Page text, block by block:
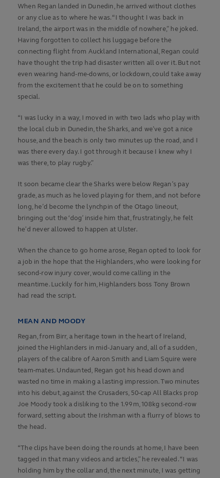
When Regan landed in Dunedin, he arrived without clothes
or any clue as to where he was. “I thought I was back in
Ireland, the airport was in the middle of nowhere,” he joked.
Having forgotten to collect his luggage before the
connecting flight from Auckland International, Regan could
have thought the trip had disaster written all over it. But not
even wearing hand-me-downs, or lockdown, could take away
from the excitement that he could be on to something
special.
“I was lucky in a way, I moved in with two lads who play with
the local club in Dunedin, the Sharks, and we’ve got a nice
house, and the beach is only two minutes up the road, and I
was there every day. I got through it because I knew why I
was there, to play rugby.”
It soon became clear the Sharks were below Regan’s pay
grade, as much as he loved playing for them, and not before
long, he’d become the lynchpin of the Otago lineout,
bringing out the ‘dog’ inside him that, frustratingly, he felt
he’d never allowed to happen at Ulster.
When the chance to go home arose, Regan opted to look for
a job in the hope that the Highlanders, who were looking for
second-row injury cover, would come calling in the
meantime. Luckily for him, Highlanders boss Tony Brown
had read the script.
MEAN AND MOODY
Regan, from Birr, a heritage town in the heart of Ireland,
joined the Highlanders in mid-January and, all of a sudden,
players of the calibre of Aaron Smith and Liam Squire were
team-mates. Undaunted, Regan got his head down and
wasted no time in making a lasting impression. Two minutes
into his debut, against the Crusaders, 50-cap All Blacks prop
Joe Moody took a disliking to the 1.99m, 108kg second-row
forward, setting about the Irishman with a flurry of blows to
the head.
“The clips have been doing the rounds at home, I have been
tagged in that many videos and articles,” he revealed. “I was
holding him by the collar and, the next minute, I was getting